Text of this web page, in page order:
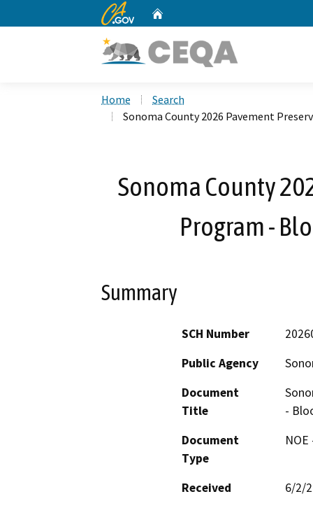
CA.gov
Home
Search
Sonoma County 2026 Pavement
Sonoma County
Program -
Summary
SCH Number
Public Agency
Document
Title
-
Document
Type
Received
6/2/